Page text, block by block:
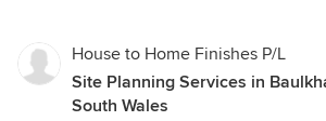
House to Home Finishes P/L
Site Planning Services in
South Wales